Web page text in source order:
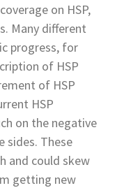
on HSP,
Many different
progress, for
of HSP
of HSP
HSP
on the negative
sides. These
and could skew
getting new